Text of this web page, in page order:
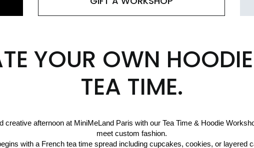
YOUR OWN
TEA TIME.
creative afternoon at MiniMeLand Paris with our Tea Time & Hoodie
meet custom fashion.